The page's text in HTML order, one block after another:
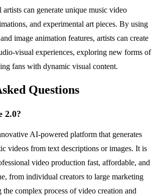
can generate unique music video
and experimental art pieces. By using
image animation features, artists can create
visual experiences, exploring new forms of
fans with dynamic visual content.
Questions
2.0?
AI-powered platform that generates
videos from text descriptions or images. It is
video production fast, affordable, and
from individual creators to large marketing
the complex process of video creation and